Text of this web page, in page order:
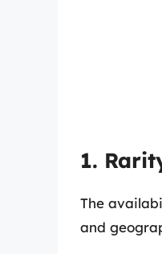
1.
The
and